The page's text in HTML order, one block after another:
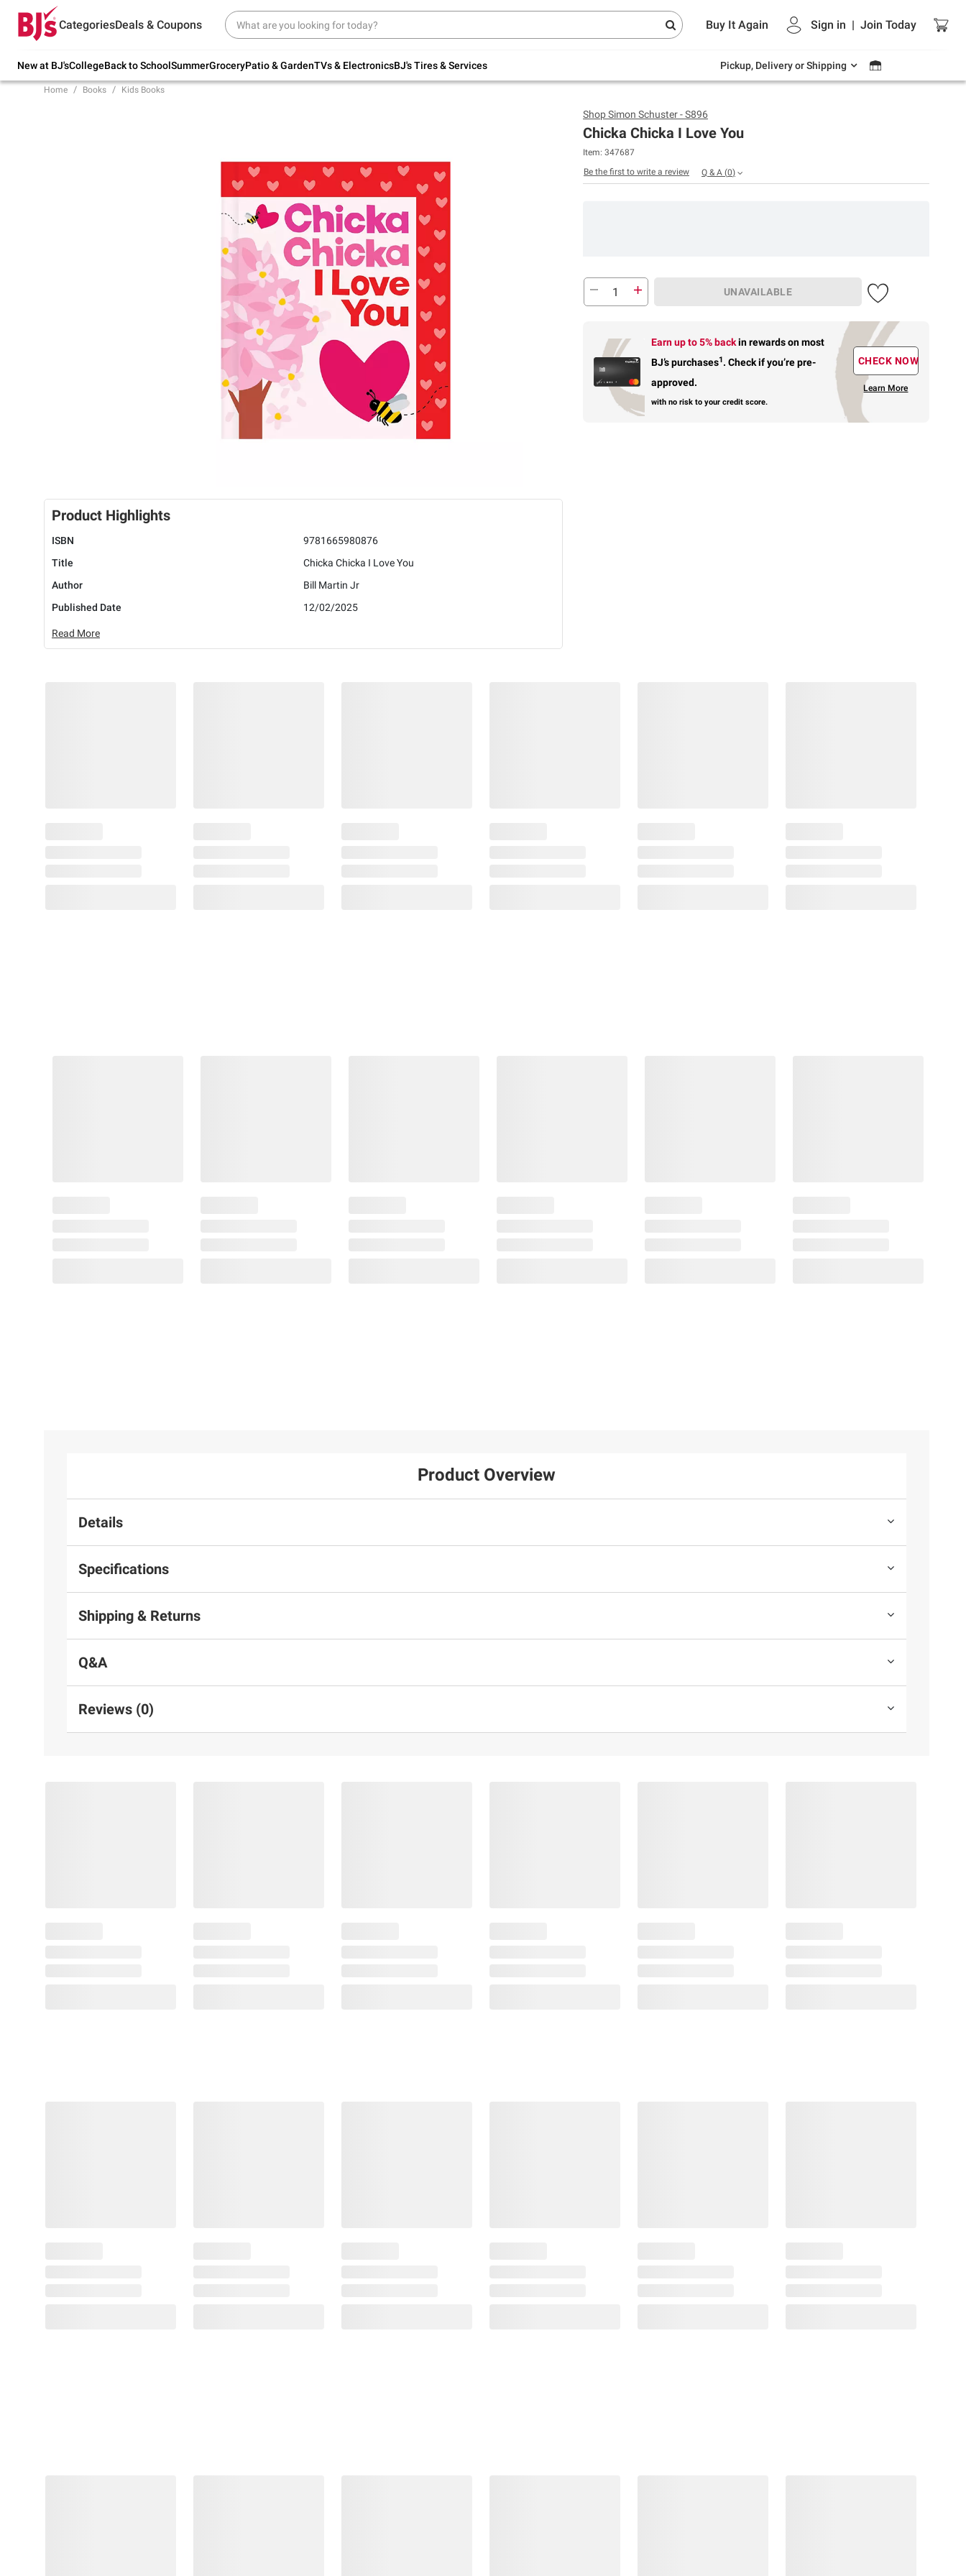
CategoriesDeals & Coupons Buy It Again Sign in | Join Today
New at BJ'sCollegeBack to SchoolSummerGroceryPatio & GardenTVs & ElectronicsBJ's Tires & Services Pickup, Delivery or Shipping
Try our top member favorites for back to
school.
Up to 30% off indoor furniture + FREE same-
Endless summer deals on grocery, essentials
and outdoor.
Home Books Kids Books
Product Highlights
ISBN
9781665980876
Title
Chicka Chicka I Love You
Author
Bill Martin Jr
Published Date
12/02/2025
Read More
ShopSimon Schuster - S896
Chicka Chicka I Love You
Item: 347687
Be the first to write a review
Q & A (0)
UNAVAILABLE
Earn up to 5% backin rewardson most
BJ’s purchases1. Check if you’re pre-
approved.
with no risk to your credit score.
CHECK NOW
Learn More
Product Overview
Details
Specifications
Shipping & Returns
Q&A
Reviews (0)